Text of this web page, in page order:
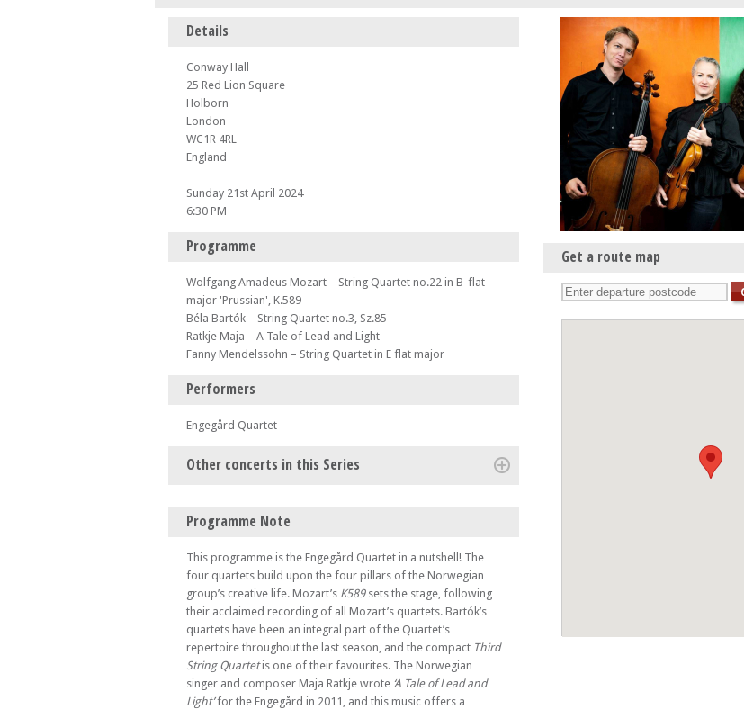
Details
Conway Hall
25 Red Lion Square
Holborn
London
WC1R 4RL
England
Sunday 21st April 2024
6:30 PM
Programme
Wolfgang Amadeus Mozart – String Quartet no.22 in B-flat
major 'Prussian', K.589
Béla Bartók – String Quartet no.3, Sz.85
Ratkje Maja – A Tale of Lead and Light
Fanny Mendelssohn – String Quartet in E flat major
Performers
Engegård Quartet
Other concerts in this Series
Karolos
Sun 14 Apr 24 - 06:30 PM
Piatti Quartet
Sun 28 Apr 24 - 06:30 PM
Verona Quartet
Sun 05 May 24 - 06:30 PM
Raphael Wallfisch & Simon Callaghan
Sun 12 May 24 - 06:30 PM
Bloomsbury Players with Katherine Spencer
Programme Note
This programme is the Engegård Quartet in a nutshell! The
four quartets build upon the four pillars of the Norwegian
group’s creative life. Mozart’s K589sets the stage, following
their acclaimed recording of all Mozart’s quartets. Bartók’s
quartets have been an integral part of the Quartet’s
repertoire throughout the last season, and the compact Third
String Quartetis one of their favourites. The Norwegian
singer and composer Maja Ratkje wrote ‘A Tale of Lead and
Light’for the Engegård in 2011, and this music offers a
Get a route map